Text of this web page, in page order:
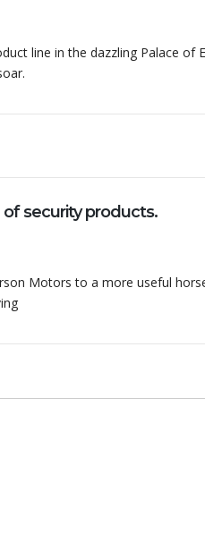
line in the dazzling Palace of
security products.
Motors to a more useful